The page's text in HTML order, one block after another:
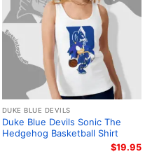
DUKE BLUE DEVILS
Duke Blue Devils Sonic The
Hedgehog Basketball Shirt
$19.95